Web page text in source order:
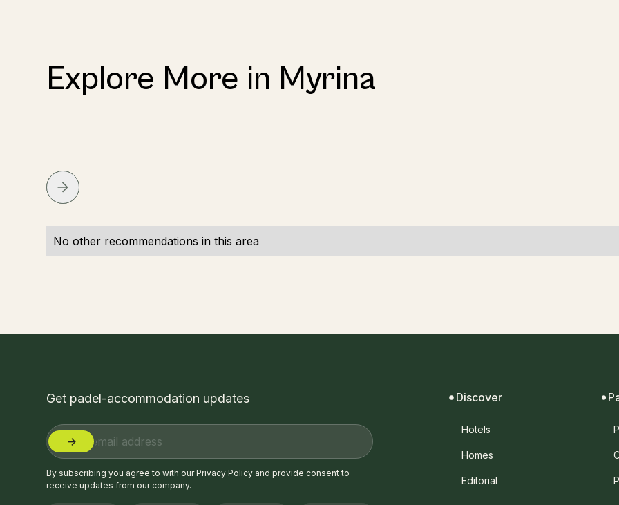
Explore More in Myrina
No other recommendations in this area
Get padel-accommodation updates
By subscribing you agree to with ourPrivacy Policy and provide consent to
receive updates from our company.
Discover
Hotels
Homes
Editorial